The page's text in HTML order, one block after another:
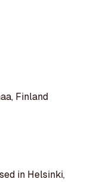
Finland
in Helsinki,